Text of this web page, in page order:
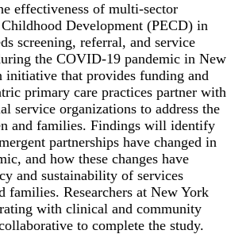
effectiveness of multi-sector
Development (PECD) in
screening, referral, and service
the COVID-19 pandemic in New
initiative that provides funding and
primary care practices partner with
service organizations to address the
and families. Findings will identify
partnerships have changed in
and how these changes have
and sustainability of services
families. Researchers at New York
with clinical and community
to complete the study.